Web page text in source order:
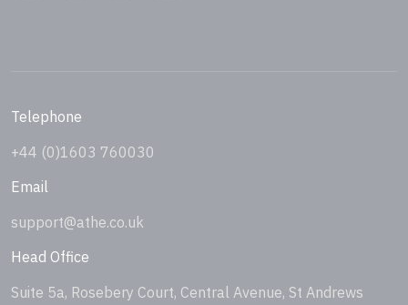
Telephone
+44 (0)1603 760030
Email
support@athe.co.uk
Head Office
Suite 5a, Rosebery Court, Central Avenue, St Andrews